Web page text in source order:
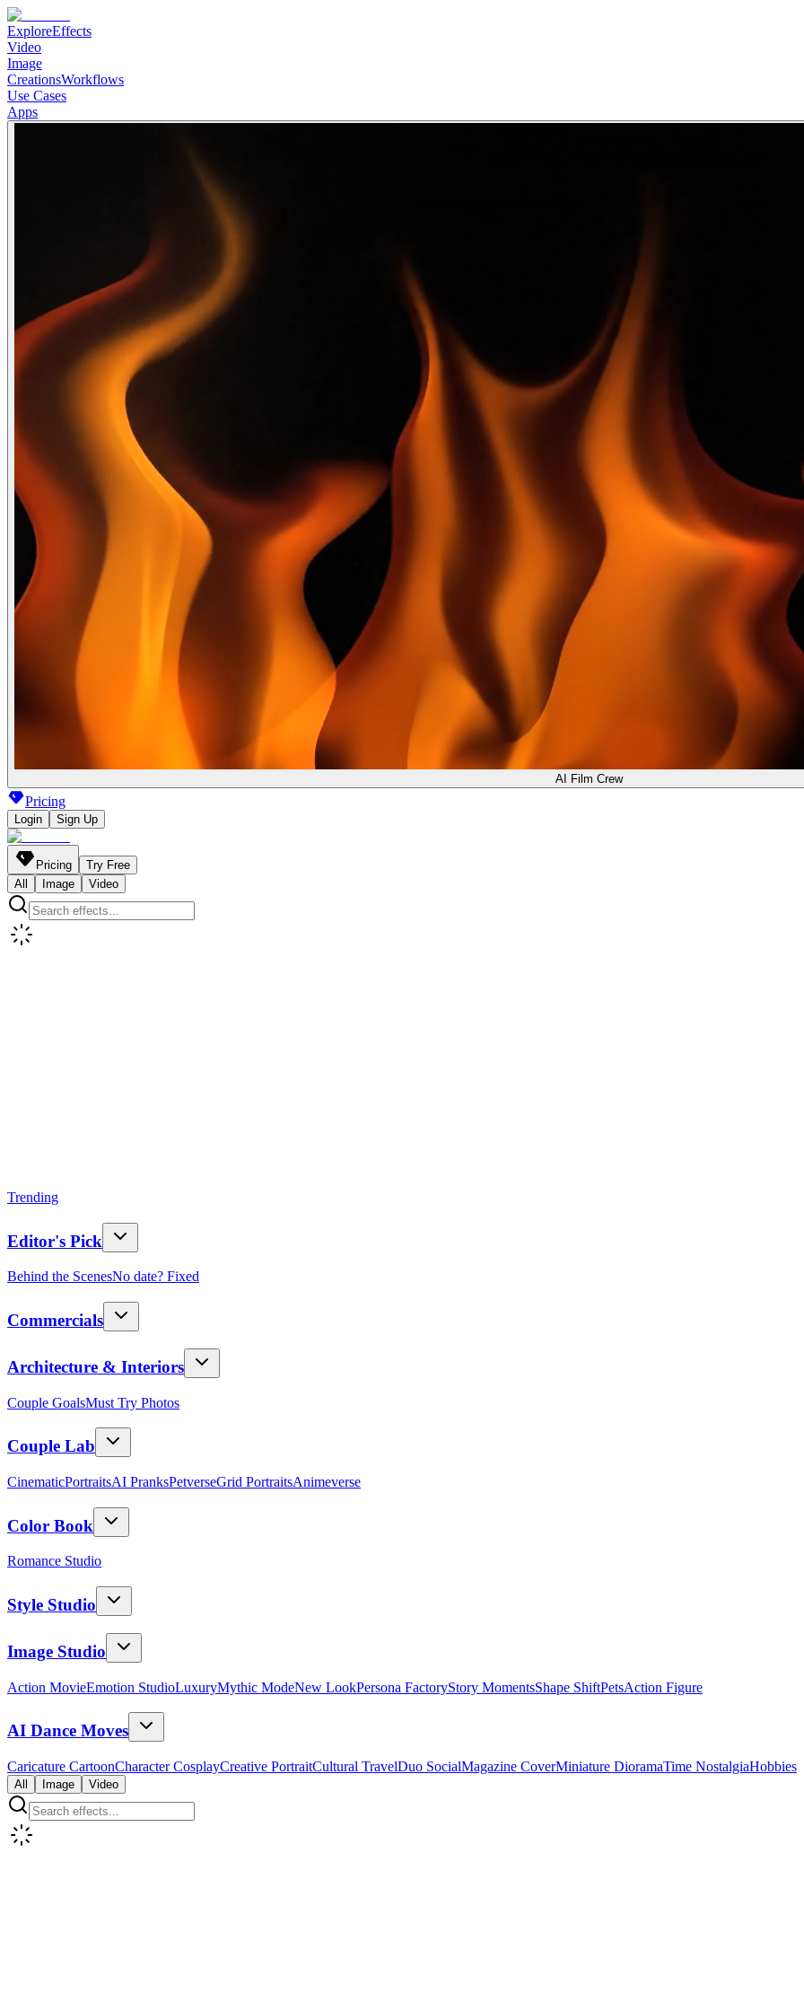
ExploreEffects
Video
Image
CreationsWorkflows
Use Cases
Apps
AI Film Crew
Pricing
Login Sign Up
Pricing
Try Free
All
Image Video
Trending
Editor's Pick
Behind the ScenesNo date? Fixed
Commercials
Architecture & Interiors
Couple GoalsMust Try Photos
Couple Lab
CinematicPortraitsAI PranksPetverseGrid PortraitsAnimeverse
Color Book
Romance Studio
Style Studio
Image Studio
Action MovieEmotion StudioLuxuryMythic ModeNew LookPersona FactoryStory MomentsShape ShiftPetsAction Figure
AI Dance Moves
Caricature CartoonCharacter CosplayCreative PortraitCultural TravelDuo SocialMagazine CoverMiniature DioramaTime NostalgiaHobbies
All Image Video